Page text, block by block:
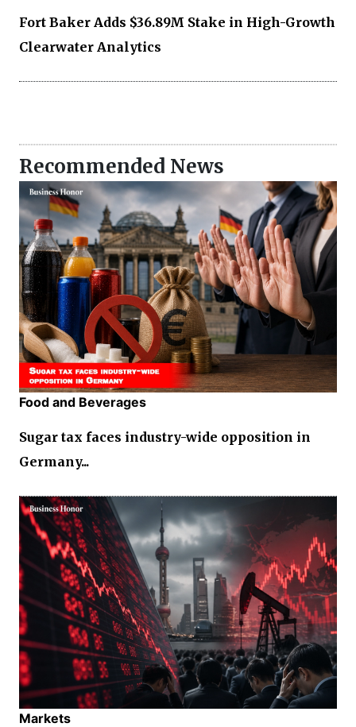
Fort Baker Adds $36.89M Stake in High-Growth
Clearwater Analytics
Recommended News
Food and Beverages
Sugar tax faces industry-wide opposition in
Germany...
Markets